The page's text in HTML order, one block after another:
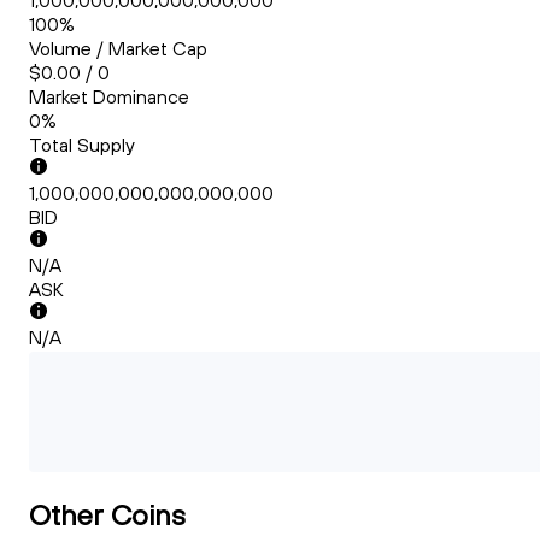
100%
Volume / Market Cap
$0.00 / 0
Market Dominance
0%
Total Supply
1,000,000,000,000,000,000
BID
N/A
ASK
N/A
Other Coins